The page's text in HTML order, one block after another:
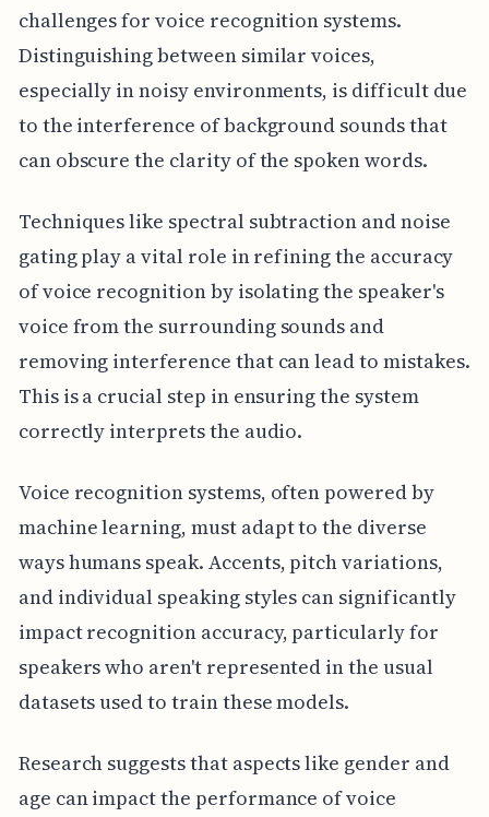
challenges for voice recognition systems.
Distinguishing between similar voices,
especially in noisy environments, is difficult due
to the interference of background sounds that
can obscure the clarity of the spoken words.
Techniques like spectral subtraction and noise
gating play a vital role in refining the accuracy
of voice recognition by isolating the speaker's
voice from the surrounding sounds and
removing interference that can lead to mistakes.
This is a crucial step in ensuring the system
correctly interprets the audio.
Voice recognition systems, often powered by
machine learning, must adapt to the diverse
ways humans speak. Accents, pitch variations,
and individual speaking styles can significantly
impact recognition accuracy, particularly for
speakers who aren't represented in the usual
datasets used to train these models.
Research suggests that aspects like gender and
age can impact the performance of voice